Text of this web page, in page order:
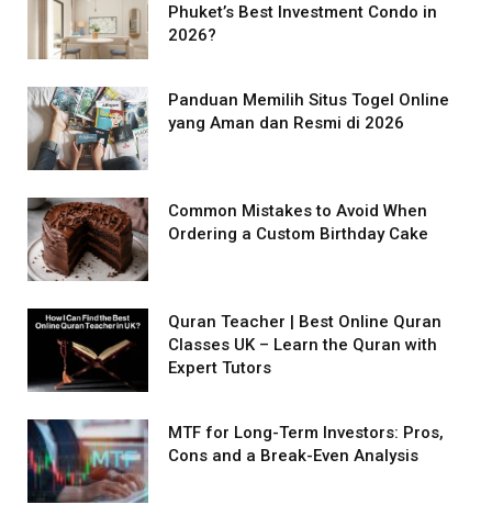
Phuket’s Best Investment Condo in
2026?
Panduan Memilih Situs Togel Online
yang Aman dan Resmi di 2026
Common Mistakes to Avoid When
Ordering a Custom Birthday Cake
Quran Teacher | Best Online Quran
Classes UK – Learn the Quran with
Expert Tutors
MTF for Long-Term Investors: Pros,
Cons and a Break-Even Analysis